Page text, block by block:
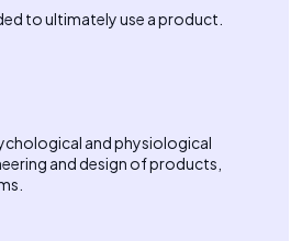
to ultimately use a product.
and physiological
and design of products,